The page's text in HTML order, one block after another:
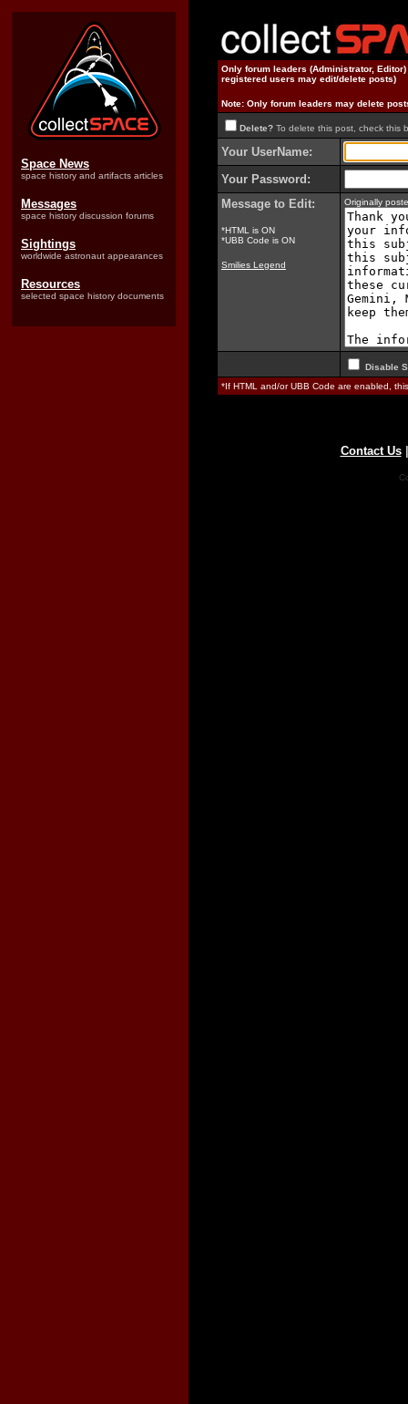
Space News
space history and artifacts articles
Messages
space history discussion forums
Sightings
worldwide astronaut appearances
Resources
selected space history documents
Only forum leaders (Administrator,
registered users may edit/delete posts)
Note: Only forum leaders may delete
Delete? To delete this post, check this
Your UserName:
Your Password:
Message to Edit:
*HTML is ON
*UBB Code is ON
Smilies Legend
Originally
Disable
*If HTML and/or UBB Code are enabled,
Contact Us